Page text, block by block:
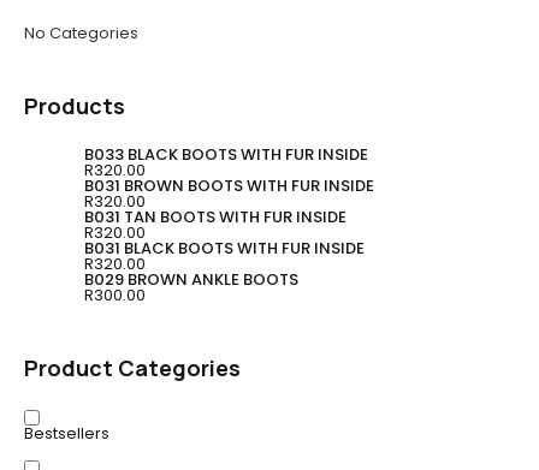
No Categories
Products
B033 BLACK BOOTS WITH FUR INSIDE
R320.00
B031 BROWN BOOTS WITH FUR INSIDE
R320.00
B031 TAN BOOTS WITH FUR INSIDE
R320.00
B031 BLACK BOOTS WITH FUR INSIDE
R320.00
B029 BROWN ANKLE BOOTS
R300.00
Product Categories
Bestsellers